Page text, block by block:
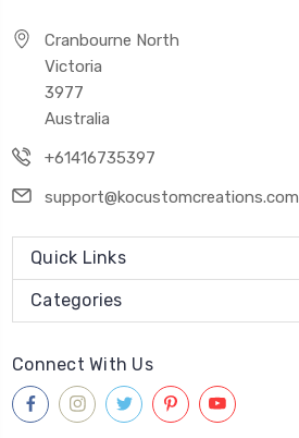
Cranbourne North
Victoria
3977
Australia
+61416735397
support@kocustomcreations.com
Quick Links
Categories
Connect With Us